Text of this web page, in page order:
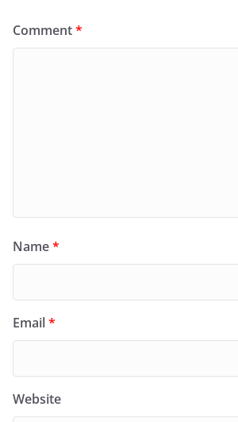
Comment*
Name*
Email*
Website